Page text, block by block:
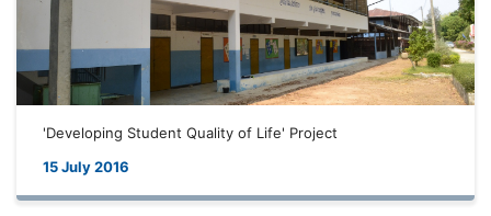
'Developing Student Quality of Life' Project
15 July 2016